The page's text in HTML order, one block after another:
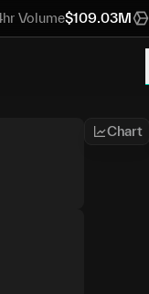
Volume$109.03M
Chart